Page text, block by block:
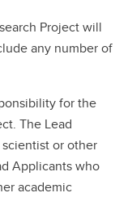
Project will
any number of
for the
The Lead
or other
Applicants who
academic